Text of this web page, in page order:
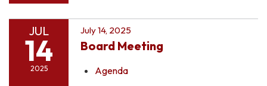
JUL
14
2025
July 14, 2025
Board Meeting
Agenda